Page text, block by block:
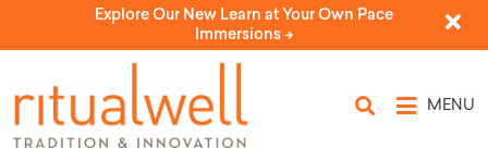
Explore Our New Learn at Your Own Pace
Immersions ->
MENU